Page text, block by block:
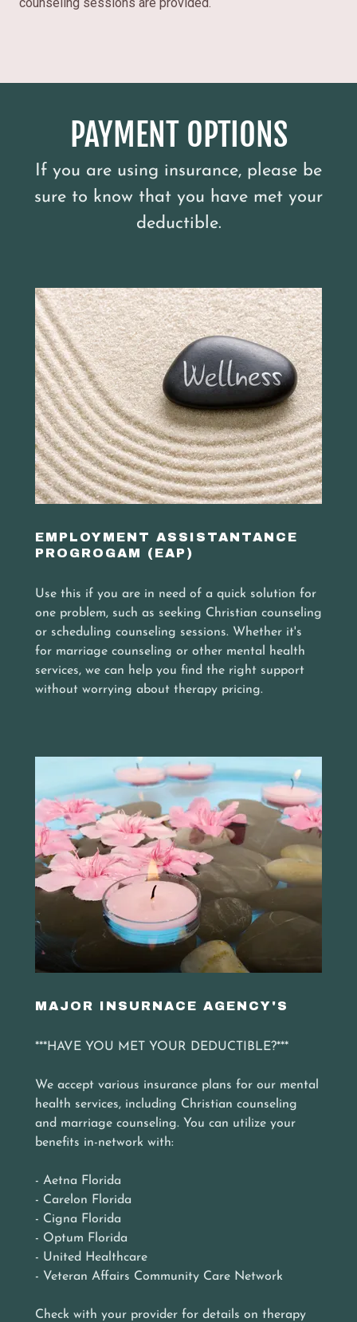
PAYMENT OPTIONS
If you are using insurance, please be
sure to know that you have met your
deductible.
EMPLOYMENT ASSISTANTANCE
PROGROGAM (EAP)
Use this if you are in need of a quick solution for
one problem, such as seeking Christian counseling
or scheduling counseling sessions. Whether it's
for marriage counseling or other mental health
services, we can help you find the right support
without worrying about therapy pricing.
MAJOR INSURNACE AGENCY'S
***HAVE YOU MET YOUR DEDUCTIBLE?***
We accept various insurance plans for our mental
health services, including Christian counseling
and marriage counseling. You can utilize your
benefits in-network with:
- Aetna Florida
- Carelon Florida
- Cigna Florida
- Optum Florida
- United Healthcare
- Veteran Affairs Community Care Network
Check with your provider for details on therapy